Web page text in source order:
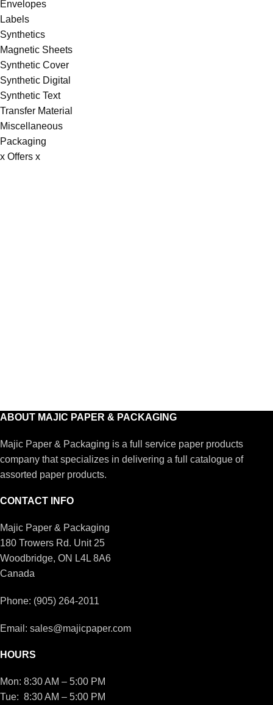
Envelopes
Labels
Synthetics
Magnetic Sheets
Synthetic Cover
Synthetic Digital
Synthetic Text
Transfer Material
Miscellaneous
Packaging
x Offers x
ABOUT MAJIC PAPER & PACKAGING
Majic Paper & Packaging is a full service paper products
company that specializes in delivering a full catalogue of
assorted paper products.
CONTACT INFO
Majic Paper & Packaging
180 Trowers Rd. Unit 25
Woodbridge, ON L4L 8A6
Canada
Phone: (905) 264-2011
Email: sales@majicpaper.com
HOURS
Mon: 8:30 AM – 5:00 PM
Tue: 8:30 AM – 5:00 PM